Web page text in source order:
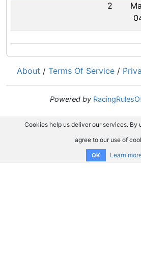
2
About / Terms Of Service /
Powered by
Cookies help us deliver our services. By
agree to our use of
OK Learn